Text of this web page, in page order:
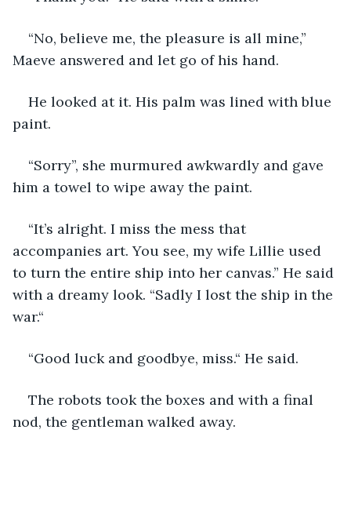
“No, believe me, the pleasure is all mine,”
Maeve answered and let go of his hand.
He looked at it. His palm was lined with blue
paint.
“Sorry”, she murmured awkwardly and gave
him a towel to wipe away the paint.
“It’s alright. I miss the mess that
accompanies art. You see, my wife Lillie used
to turn the entire ship into her canvas.” He said
with a dreamy look. “Sadly I lost the ship in the
war.“
“Good luck and goodbye, miss.“ He said.
The robots took the boxes and with a final
nod, the gentleman walked away.